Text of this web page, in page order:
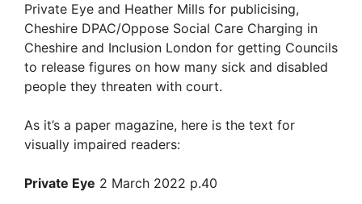
Private Eye and Heather Mills for publicising,
Cheshire DPAC/Oppose Social Care Charging in
Cheshire and Inclusion London for getting Councils
to release figures on how many sick and disabled
people they threaten with court.
As it’s a paper magazine, here is the text for
visually impaired readers:
Private Eye 2 March 2022 p.40